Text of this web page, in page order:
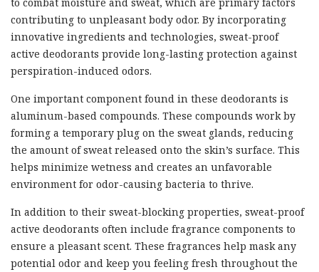
to combat moisture and sweat, which are primary factors
contributing to unpleasant body odor. By incorporating
innovative ingredients and technologies, sweat-proof
active deodorants provide long-lasting protection against
perspiration-induced odors.
One important component found in these deodorants is
aluminum-based compounds. These compounds work by
forming a temporary plug on the sweat glands, reducing
the amount of sweat released onto the skin’s surface. This
helps minimize wetness and creates an unfavorable
environment for odor-causing bacteria to thrive.
In addition to their sweat-blocking properties, sweat-proof
active deodorants often include fragrance components to
ensure a pleasant scent. These fragrances help mask any
potential odor and keep you feeling fresh throughout the